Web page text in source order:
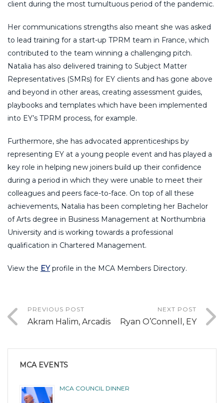
client during the most tumultuous period of the pandemic.
Her communications strengths also meant she was asked
to lead training for a start-up TPRM team in France, which
contributed to the team winning a challenging pitch.
Natalia has also delivered training to Subject Matter
Representatives (SMRs) for EY clients and has gone above
and beyond in other areas, creating assessment guides,
playbooks and templates which have been implemented
into EY’s TPRM process, for example.
Furthermore, she has advocated apprenticeships by
representing EY at a young people event and has played a
key role in helping new joiners build up their confidence
during a period in which they were unable to meet their
colleagues and peers face-to-face. On top of all these
achievements, Natalia has been completing her Bachelor
of Arts degree in Business Management at Northumbria
University and is working towards a professional
qualification in Chartered Management.
View the EYprofile in the MCA Members Directory.
PREVIOUS POST
Akram Halim, Arcadis
NEXT POST
Ryan O’Connell, EY
MCA EVENTS
MCA COUNCIL DINNER